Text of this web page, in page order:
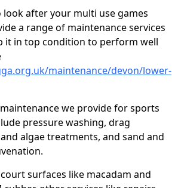
look after your multi use games
a range of maintenance services
it in top condition to perform well
maintenance/devon/lower-
we provide for sports
pressure washing, drag
algae treatments, and sand and
surfaces like macadam and